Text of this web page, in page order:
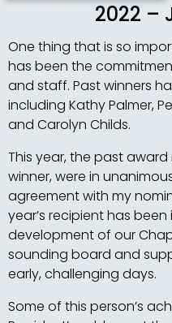
2022 –
One thing that is so
has been the
and staff. Past winners
including Kathy Palmer,
and Carolyn Childs.
This year, the past
winner, were in
agreement with my
year’s recipient has
development of our
sounding board and
early, challenging days.
Some of this person’s